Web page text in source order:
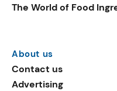
The World of Food
About us
Contact us
Advertising